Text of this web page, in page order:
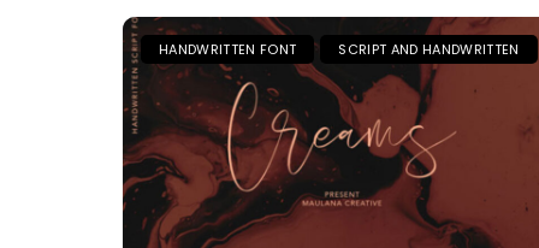
HANDWRITTEN FONT SCRIPT AND HANDWRITTEN